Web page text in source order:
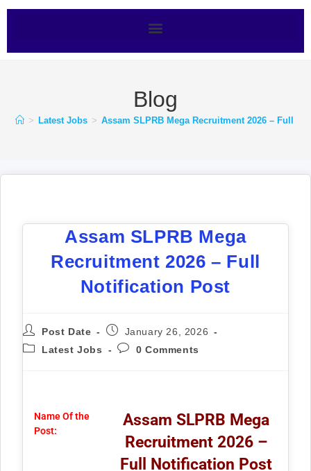
Blog
> Latest Jobs > Assam SLPRB Mega Recruitment 2026 – Full
Assam SLPRB Mega
Recruitment 2026 – Full
Notification Post
Post Date
January 26, 2026
Latest Jobs
0 Comments
Name Of the
Post:
Assam SLPRB Mega
Recruitment 2026 –
Full Notification Post